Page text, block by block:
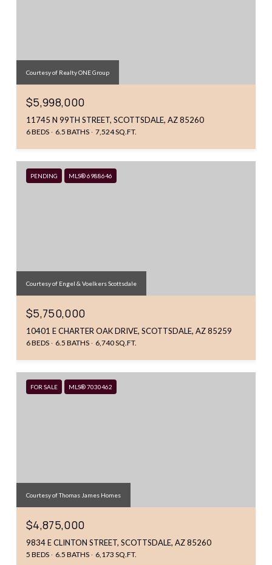
Courtesy of Realty ONE Group
$5,998,000
11745 N 99TH STREET, SCOTTSDALE, AZ 85260
6 BEDS 6.5 BATHS 7,524 SQ.FT.
PENDING MLS® 6988646
Courtesy of Engel & Voelkers Scottsdale
$5,750,000
10401 E CHARTER OAK DRIVE, SCOTTSDALE, AZ 85259
6 BEDS 6.5 BATHS 6,740 SQ.FT.
FOR SALE MLS® 7030462
Courtesy of Thomas James Homes
$4,875,000
9834 E CLINTON STREET, SCOTTSDALE, AZ 85260
5 BEDS 6.5 BATHS 6,173 SQ.FT.